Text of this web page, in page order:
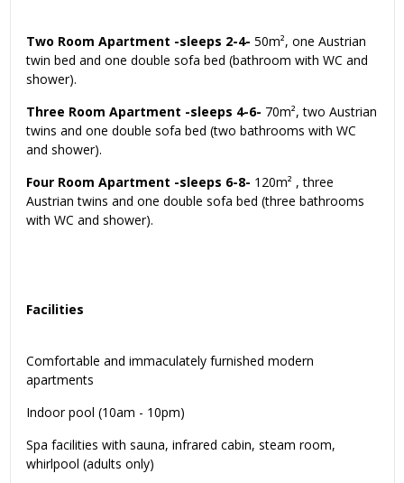
Two Room Apartment -sleeps 2-4- 50m², one Austrian
twin bed and one double sofa bed (bathroom with WC and
shower).
Three Room Apartment -sleeps 4-6- 70m², two Austrian
twins and one double sofa bed (two bathrooms with WC
and shower).
Four Room Apartment -sleeps 6-8- 120m² , three
Austrian twins and one double sofa bed (three bathrooms
with WC and shower).
Facilities
Comfortable and immaculately furnished modern
apartments
Indoor pool (10am - 10pm)
Spa facilities with sauna, infrared cabin, steam room,
whirlpool (adults only)